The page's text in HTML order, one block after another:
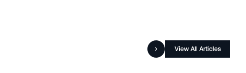
View All Articles